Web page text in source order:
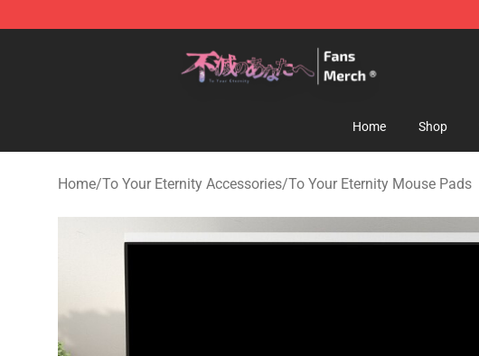
Home Shop
Home/To Your Eternity Accessories/To Your Eternity Mouse Pads